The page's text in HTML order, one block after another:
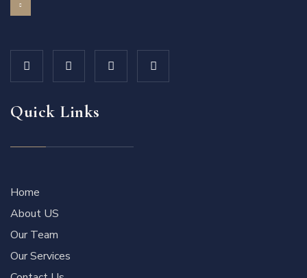
Quick Links
Home
About US
Our Team
Our Services